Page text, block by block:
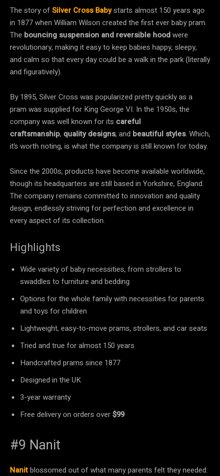
The story ofSilver Cross Babystarts almost 150 years ago
in 1877 when William Wilson created the first ever baby pram.
The bouncing suspension and reversible hoodwere
revolutionary, making it easy to keep babies happy, sleepy,
and calm so that every day could be a walk in the park (literally
and figuratively).
By 1895, Silver Cross was popularized pretty quickly as a
pram was supplied for King George VI. In the 1950s, the
company was well known for its careful
craftsmanship, quality designs, and beautiful styles. Which,
it’s worth noting, is what the company is still known for today.
Since the 2000s, products have become available worldwide,
though its headquarters are still based in Yorkshire, England.
The company remains committed to innovation and quality
design, endlessly striving for perfection and excellence in
every aspect of its collection.
Highlights
Wide variety of baby necessities, from strollers to
swaddles to furniture and bedding
Options for the whole family with necessities for parents
and toys for children
Lightweight, easy-to-move prams, strollers, and car seats
Tried and true for almost 150 years
Handcrafted prams since 1877
Designed in the UK
3-year warranty
Free delivery on orders over$99
#9 Nanit
Nanitblossomed out of what many parents felt they needed: